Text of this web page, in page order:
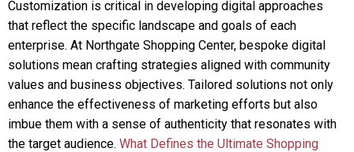
Customization is critical in developing digital approaches
that reflect the specific landscape and goals of each
enterprise. At Northgate Shopping Center, bespoke digital
solutions mean crafting strategies aligned with community
values and business objectives. Tailored solutions not only
enhance the effectiveness of marketing efforts but also
imbue them with a sense of authenticity that resonates with
the target audience. What Defines the Ultimate Shopping